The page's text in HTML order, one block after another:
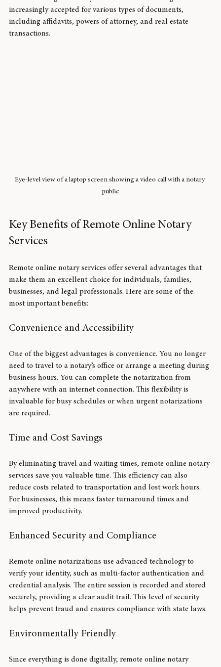
services are legal in many states and are becoming
increasingly accepted for various types of documents,
including affidavits, powers of attorney, and real estate
Eye-level view of a laptop screen showing a video call with a notary
Key Benefits of Remote Online Notary
Remote online notary services offer several advantages that
make them an excellent choice for individuals, families,
businesses, and legal professionals. Here are some of the
One of the biggest advantages is convenience. You no longer
need to travel to a notary’s office or arrange a meeting during
business hours. You can complete the notarization from
anywhere with an internet connection. This flexibility is
invaluable for busy schedules or when urgent notarizations
By eliminating travel and waiting times, remote online notary
services save you valuable time. This efficiency can also
reduce costs related to transportation and lost work hours.
For businesses, this means faster turnaround times and
Remote online notarizations use advanced technology to
verify your identity, such as multi-factor authentication and
credential analysis. The entire session is recorded and stored
securely, providing a clear audit trail. This level of security